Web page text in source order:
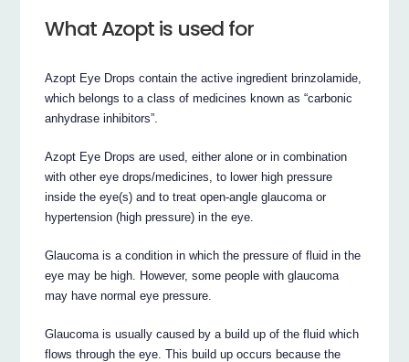
What Azopt is used for
Azopt Eye Drops contain the active ingredient brinzolamide,
which belongs to a class of medicines known as “carbonic
anhydrase inhibitors”.
Azopt Eye Drops are used, either alone or in combination
with other eye drops/medicines, to lower high pressure
inside the eye(s) and to treat open-angle glaucoma or
hypertension (high pressure) in the eye.
Glaucoma is a condition in which the pressure of fluid in the
eye may be high. However, some people with glaucoma
may have normal eye pressure.
Glaucoma is usually caused by a build up of the fluid which
flows through the eye. This build up occurs because the